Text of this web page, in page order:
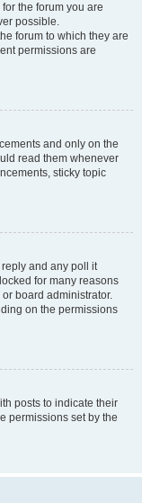
the forum you are
possible.
forum to which they are
permissions are
and only on the
read them whenever
sticky topic
and any poll it
for many reasons
board administrator.
on the permissions
posts to indicate their
permissions set by the